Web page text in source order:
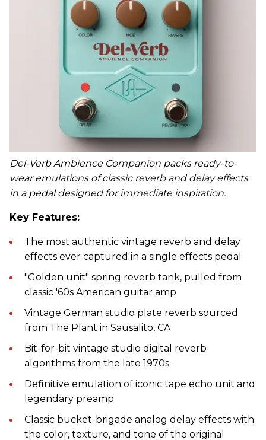
Del-Verb Ambience Companion packs ready-to-
wear emulations of classic reverb and delay effects
in a pedal designed for immediate inspiration.
Key Features:
The most authentic vintage reverb and delay
effects ever captured in a single effects pedal
"Golden unit" spring reverb tank, pulled from
classic '60s American guitar amp
Vintage German studio plate reverb sourced
from The Plant in Sausalito, CA
Bit-for-bit vintage studio digital reverb
algorithms from the late 1970s
Definitive emulation of iconic tape echo unit and
legendary preamp
Classic bucket-brigade analog delay effects with
the color, texture, and tone of the original